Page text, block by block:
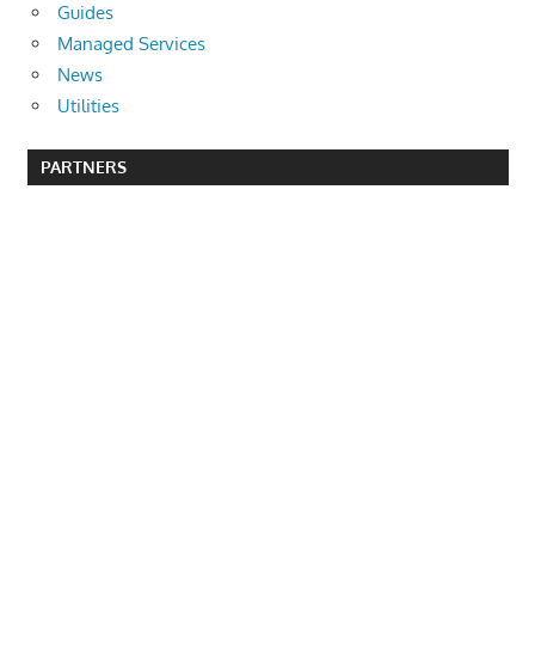
Guides
Managed Services
News
Utilities
PARTNERS